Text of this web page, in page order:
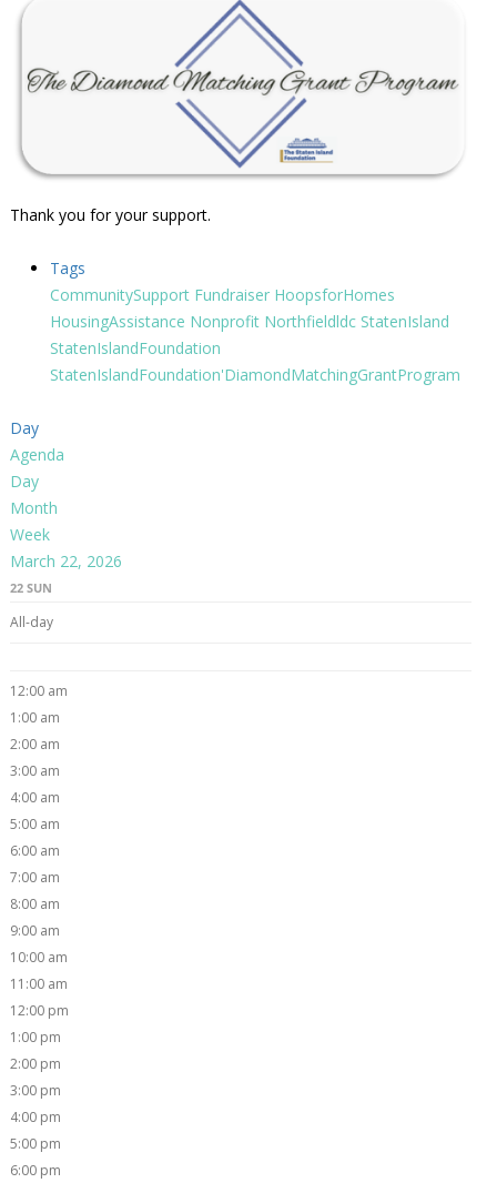
Thank you for your support.
Tags
CommunitySupport Fundraiser HoopsforHomes
HousingAssistance Nonprofit Northfieldldc StatenIsland
StatenIslandFoundation
StatenIslandFoundation'DiamondMatchingGrantProgram
Day
Agenda
Day
Month
Week
March 22, 2026
22 SUN
All-day
12:00 am
1:00 am
2:00 am
3:00 am
4:00 am
5:00 am
6:00 am
7:00 am
8:00 am
9:00 am
10:00 am
11:00 am
12:00 pm
1:00 pm
2:00 pm
3:00 pm
4:00 pm
5:00 pm
6:00 pm